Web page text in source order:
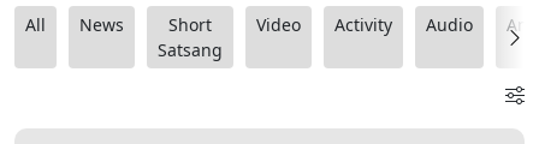
All News
Short
Satsang
Video Activity Audio